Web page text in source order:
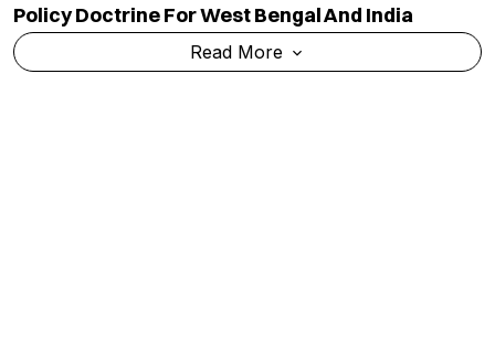
Policy Doctrine For West Bengal And India
Read More